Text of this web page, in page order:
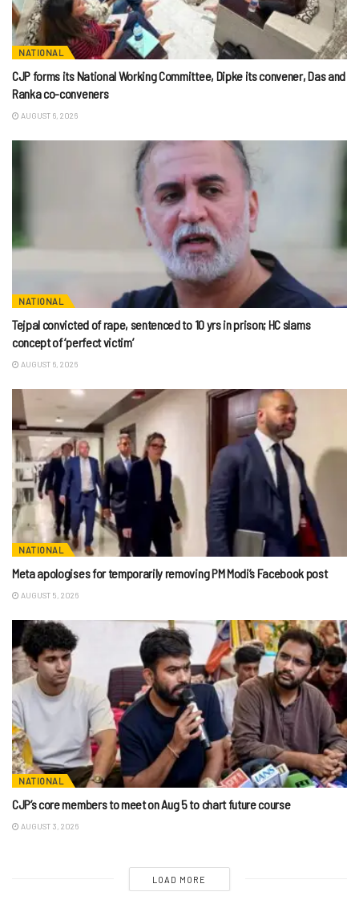
NATIONAL
CJP forms its National Working Committee, Dipke its convener, Das and
Ranka co-conveners
AUGUST 6, 2026
NATIONAL
Tejpal convicted of rape, sentenced to 10 yrs in prison; HC slams
concept of ‘perfect victim’
AUGUST 6, 2026
NATIONAL
Meta apologises for temporarily removing PM Modi’s Facebook post
AUGUST 5, 2026
NATIONAL
CJP’s core members to meet on Aug 5 to chart future course
AUGUST 3, 2026
LOAD MORE